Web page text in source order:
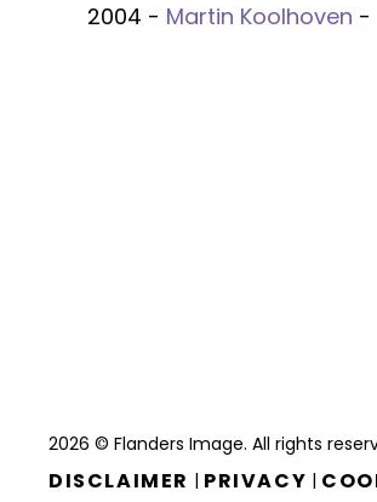
2004 - Martin Koolhoven -
2026 © Flanders Image. All rights
DISCLAIMER | PRIVACY |